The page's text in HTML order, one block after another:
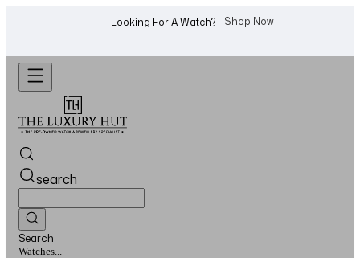
Want To Buy Or Sell A Watch? -WhatsApp Us!
search
Search
Jewellery...
Overview